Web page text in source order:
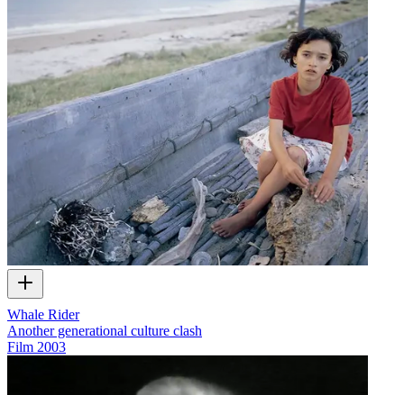
Whale Rider
Another generational culture clash
Film 2003